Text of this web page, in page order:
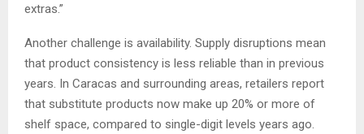
extras.”
Another challenge is availability. Supply disruptions mean
that product consistency is less reliable than in previous
years. In Caracas and surrounding areas, retailers report
that substitute products now make up 20% or more of
shelf space, compared to single-digit levels years ago.